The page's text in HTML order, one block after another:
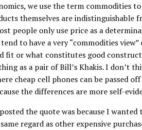
we use the term commodities
themselves are indistinguishable
people only use price as a
to have a very “commodities
fit or what constitutes good
as a pair of Bill’s Khakis. I don’t
cheap cell phones can be passed
the differences are more self-
the quote was because I
regard as other expensive